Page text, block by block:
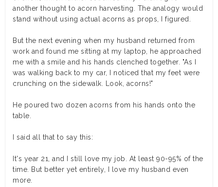
another thought to acorn harvesting. The analogy would
stand without using actual acorns as props, I figured.
But the next evening when my husband returned from
work and found me sitting at my laptop, he approached
me with a smile and his hands clenched together. "As I
was walking back to my car, I noticed that my feet were
crunching on the sidewalk. Look, acorns!"
He poured two dozen acorns from his hands onto the
table.
I said all that to say this:
It's year 21, and I still love my job. At least 90-95% of the
time. But better yet entirely, I love my husband even
more.